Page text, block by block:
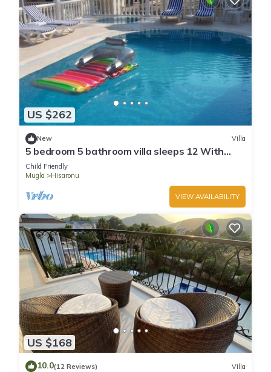
US $262
New Villa
5 bedroom 5 bathroom villa sleeps 12 With
private swimming pool
Child Friendly
Mugla
Hisaronu
VIEW AVAILABILITY
US $168
10.0(12 Reviews) Villa